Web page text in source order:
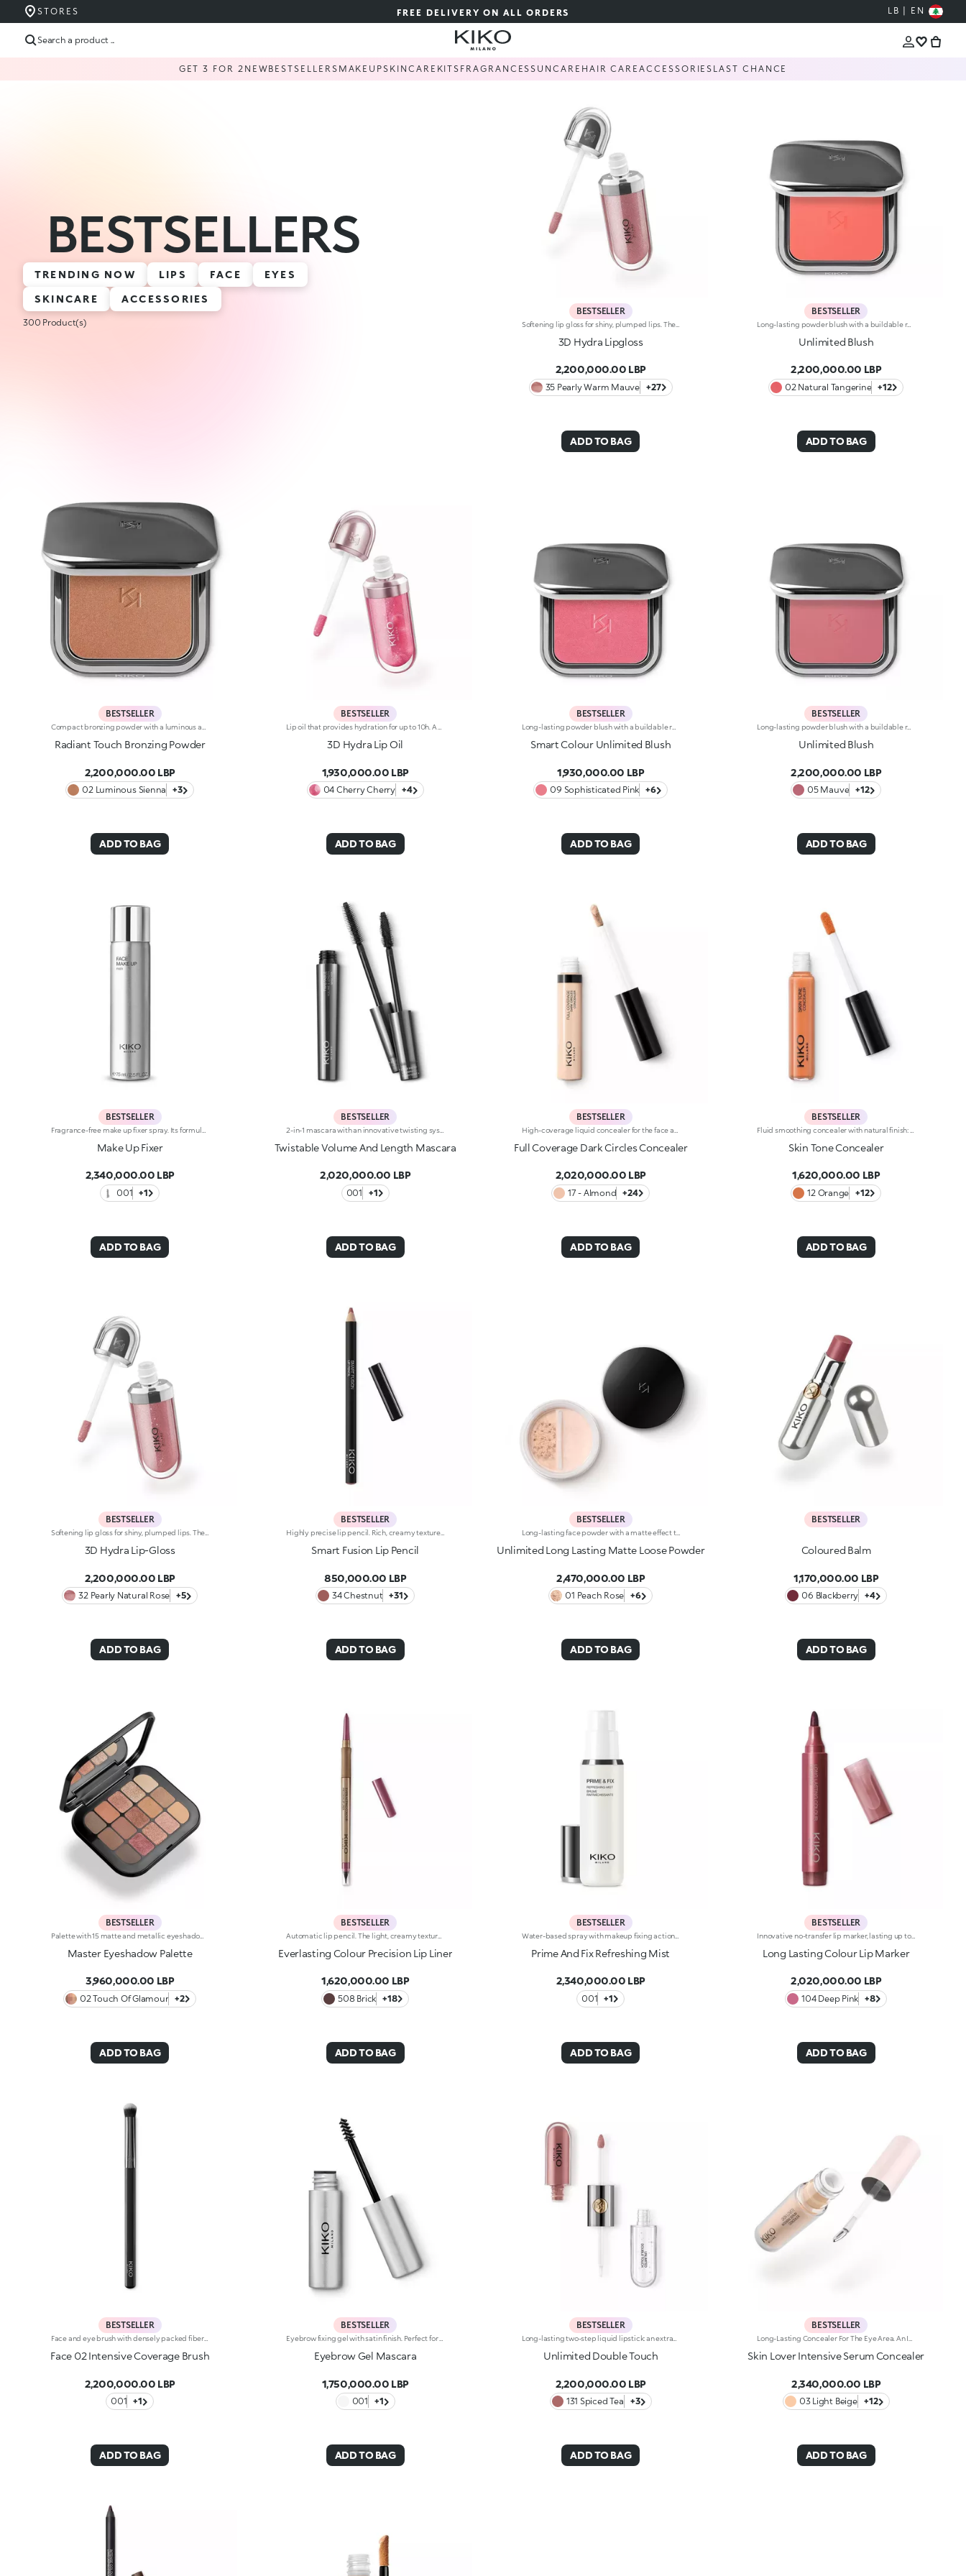
FREE DELIVERY ON ALL ORDERS
STORES LB | EN
Search a product ...
GET 3 FOR 2 NEWBESTSELLERS MAKEUPSKINCARE KITS FRAGRANCESSUNCARE HAIR CAREACCESSORIES LAST CHANCE
BESTSELLERS
TRENDING NOW LIPS FACE
EYES
SKINCARE
ACCESSORIES
300 Product(s)
BESTSELLER
3D Hydra Lipgloss
2,200,000.00 LBP
35 Pearly Warm Mauve +27
ADD TO BAG
BESTSELLER
Long-lasting powder blush with a buildable resultIdeal for:revitalising the complexion from morning to night with an irresistible healthy glow. It's special because :-It has a velvety, ultra-pigmented, compact powder texture that brings a touch of colour to the face, lasting up to 12 hours;-It instantly blends into the skin, providing a delightful feeling of comfort;-It’s easy to blend, allowing you to build up the effect from light to intense;-It’s available in matte and metallic finishes;-Its handy packaging with compact mirror makes it perfect for on-the-go touch-ups. Dermatologically testedNon-comedogenic
Unlimited Blush
2,200,000.00 LBP
02 Natural Tangerine +12
ADD TO BAG
BESTSELLER
Radiant Touch Bronzing Powder
2,200,000.00 LBP
02 Luminous Sienna +3
ADD TO BAG
BESTSELLER
3D Hydra Lip Oil
1,930,000.00 LBP
04 Cherry Cherry +4
ADD TO BAG
BESTSELLER
Long-lasting powder blush with a buildable resultIdeal for:revitalising the complexion from morning to night with an irresistible healthy glow. It's special because :-It has a velvety, ultra-pigmented, compact powder texture that brings a touch of colour to the face, lasting up to 12 hours;-It instantly blends into the skin, providing a delightful feeling of comfort;-It’s easy to blend, allowing you to build up the effect from light to intense;-It’s available in matte and metallic finishes;-Its handy packaging with compact mirror makes it perfect for on-the-go touch-ups. Dermatologically testedNon-comedogenic
Smart Colour Unlimited Blush
1,930,000.00 LBP
09 Sophisticated Pink +6
ADD TO BAG
BESTSELLER
Long-lasting powder blush with a buildable resultIdeal for:revitalising the complexion from morning to night with an irresistible healthy glow. It's special because :-It has a velvety, ultra-pigmented, compact powder texture that brings a touch of colour to the face, lasting up to 12 hours;-It instantly blends into the skin, providing a delightful feeling of comfort;-It’s easy to blend, allowing you to build up the effect from light to intense;-It’s available in matte and metallic finishes;-Its handy packaging with compact mirror makes it perfect for on-the-go touch-ups. Dermatologically testedNon-comedogenic
Unlimited Blush
2,200,000.00 LBP
05 Mauve +12
ADD TO BAG
BESTSELLER
Make Up Fixer
2,340,000.00 LBP
001 +1
ADD TO BAG
BESTSELLER
Twistable Volume And Length Mascara
2,020,000.00 LBP
001 +1
ADD TO BAG
BESTSELLER
Full Coverage Dark Circles Concealer
2,020,000.00 LBP
17 - Almond +24
ADD TO BAG
BESTSELLER
Skin Tone Concealer
1,620,000.00 LBP
12 Orange +12
ADD TO BAG
BESTSELLER
3D Hydra Lip-Gloss
2,200,000.00 LBP
32 Pearly Natural Rose +5
ADD TO BAG
BESTSELLER
Highly precise lip pencil. Rich, creamy texture; deep colour revealed instantly. Product glides on easily and gently.Its formula improves the lipstick's hold.Available in 36 striking colours. Full coverage.Dermatologically tested.
Smart Fusion Lip Pencil
850,000.00 LBP
34 Chestnut +31
ADD TO BAG
BESTSELLER
Long-lasting face powder with a matte effect that lasts up to 12 hoursIdeal forevening out the complexion with an incredibly natural-looking and long-lasting matte finishIt's special because :-Its innovative formula, available in 6 natural shades, contains highly pigmented microspheres for a long-lasting and natural-looking matte result;-Its lightweight texture enhances the complexion;-The practical closable sifter allows you to pick up the right amount of product without wasting a speck. Clinical and instrumental test. The matte effect was visible on 60% of subjects 12 hours after using the product.
Unlimited Long Lasting Matte Loose Powder
2,470,000.00 LBP
01 Peach Rose +6
ADD TO BAG
BESTSELLER
Coloured Balm
1,170,000.00 LBP
06 Blackberry +4
ADD TO BAG
BESTSELLER
Master Eyeshadow Palette
3,960,000.00 LBP
02 Touch Of Glamour +2
ADD TO BAG
BESTSELLER
Everlasting Colour Precision Lip Liner
1,620,000.00 LBP
508 Brick +18
ADD TO BAG
BESTSELLER
Prime And Fix Refreshing Mist
2,340,000.00 LBP
001 +1
ADD TO BAG
BESTSELLER
Innovative no-transfer lip marker, lasting up to 10 hours*. The water-based formula combined with special film-like polymers guarantees a natural tattoo finish and a pleasant “weightless” sensation on the lips. Thanks to the complex of active ingredients, it is able to offer maximum comfort during application, instant adherence and a release of colour with buildable intensity. Its fluid texture dries in a few moments, leaving a light and imperceptible film on the lips. The slightly rounded precision tip enables the lip contour to be outlined and the lips to be filled with the desired intensity of colour, for a semi-sheer intense coverage effect. Enriched with active moisturising ingredients, Long Lasting Colour Lip Marker leaves the lips smooth and soft. The sweet fruit fragrance makes application even more pleasant. Available in different matte shades with extraordinary hold. Clinically tested = formulated to ensure minimum instance of allergic reactions. * Clinical and instrumental test
Long Lasting Colour Lip Marker
2,020,000.00 LBP
104 Deep Pink +8
ADD TO BAG
BESTSELLER
Face and eye brush with densely packed fibers for applying concealers as well as cream and powder eyeshadows. The brush’s densely packed bristles and rounded tip permit an even and precise application and easily buildable coverage. The soft, high-quality bristles are flexible, durable and highly effective at applying the different products. They also feel velvety smooth on the skin. The brush's matte black handle gives this elegant tool a modern and professional look whereas the ferrule with its gunmetal finish and engraved KK monogram adds a classy touch. The handle’s ergonomic, oval shape makes it easy to grip for a controlled application.
Face 02 Intensive Coverage Brush
2,200,000.00 LBP
001 +1
ADD TO BAG
BESTSELLER
Eyebrow Gel Mascara
1,750,000.00 LBP
001 +1
ADD TO BAG
BESTSELLER
Unlimited Double Touch
2,200,000.00 LBP
131 Spiced Tea +3
ADD TO BAG
BESTSELLER
Skin Lover Intensive Serum Concealer
2,340,000.00 LBP
03 Light Beige +12
ADD TO BAG